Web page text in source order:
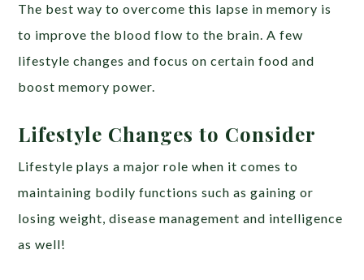
The best way to overcome this lapse in memory is
to improve the blood flow to the brain. A few
lifestyle changes and focus on certain food and
boost memory power.
Lifestyle Changes to Consider
Lifestyle plays a major role when it comes to
maintaining bodily functions such as gaining or
losing weight, disease management and intelligence
as well!